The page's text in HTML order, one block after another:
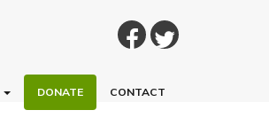
DONATE CONTACT